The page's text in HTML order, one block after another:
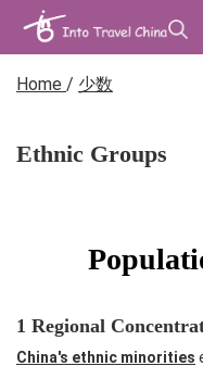
Home / 少数
Ethnic Groups
1 Regional
China's ethnic minorities